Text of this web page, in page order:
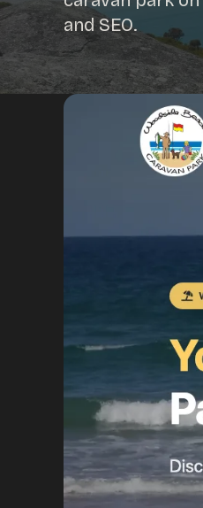
Portfolio
Insights
Pricing
and SEO.